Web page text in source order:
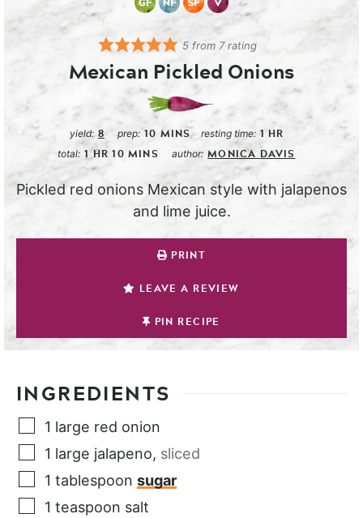
5from 7rating
Mexican Pickled Onions
yield: 8 prep: 10 MINS resting time: 1 HR
total: 1 HR 10 MINS author: MONICA DAVIS
Pickled red onions Mexican style with jalapenos
and lime juice.
PRINT
LEAVE A REVIEW
PIN RECIPE
INGREDIENTS
1 large red onion
1 large jalapeno, sliced
1 tablespoon sugar
1 teaspoon salt